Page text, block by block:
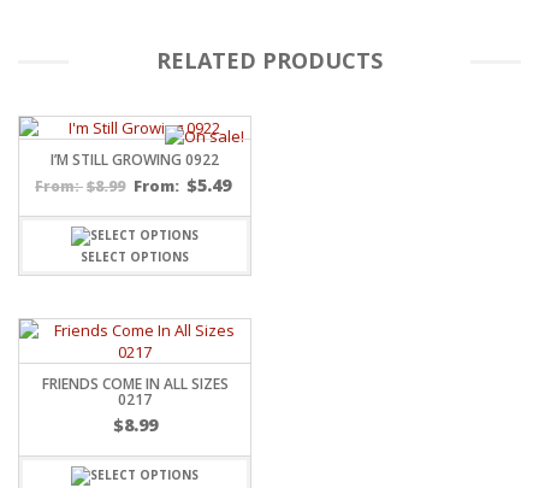
RELATED PRODUCTS
I’M STILL GROWING 0922
From: $8.99 From: $5.49
SELECT OPTIONS
FRIENDS COME IN ALL SIZES
0217
$8.99